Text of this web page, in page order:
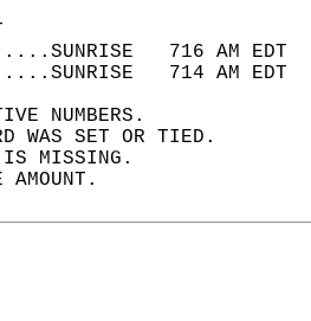
716 AM
714 AM
NUMBERS.
WAS SET OR TIED.
IS MISSING.
AMOUNT.